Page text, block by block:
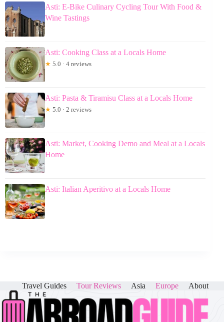
Asti: E-Bike Culinary Cycling Tour With Food &
Wine Tastings
Asti: Cooking Class at a Locals Home
★ 5.0 · 4 reviews
Asti: Pasta & Tiramisu Class at a Locals Home
★ 5.0 · 2 reviews
Asti: Market, Cooking Demo and Meal at a Locals
Home
Asti: Italian Aperitivo at a Locals Home
Travel Guides Tour Reviews Asia Europe About